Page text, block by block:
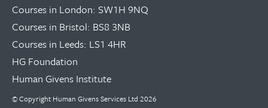
Courses in London: SW1H 9NQ
Courses in Bristol: BS8 3NB
Courses in Leeds: LS1 4HR
HG Foundation
Human Givens Institute
© Copyright Human Givens Services Ltd 2026